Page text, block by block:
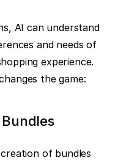
AI can understand
and needs of
experience.
the game:
of bundles